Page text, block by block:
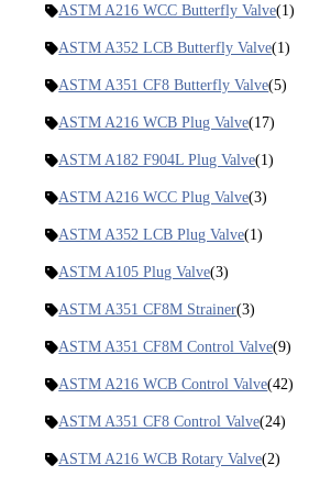
ASTM A216 WCC Butterfly Valve(1)
ASTM A352 LCB Butterfly Valve(1)
ASTM A351 CF8 Butterfly Valve(5)
ASTM A216 WCB Plug Valve(17)
ASTM A182 F904L Plug Valve(1)
ASTM A216 WCC Plug Valve(3)
ASTM A352 LCB Plug Valve(1)
ASTM A105 Plug Valve(3)
ASTM A351 CF8M Strainer(3)
ASTM A351 CF8M Control Valve(9)
ASTM A216 WCB Control Valve(42)
ASTM A351 CF8 Control Valve(24)
ASTM A216 WCB Rotary Valve(2)